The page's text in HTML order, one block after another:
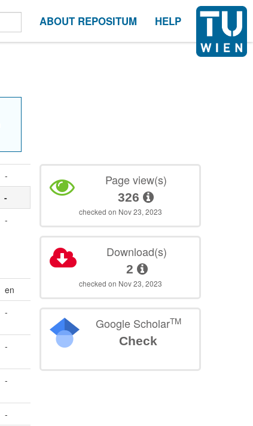
ABOUT REPOSITUM HELP
-
-
-
en
-
-
-
-
Page view(s)
326
checked on Nov 23, 2023
Download(s)
2
checked on Nov 23, 2023
Google ScholarTM
Check